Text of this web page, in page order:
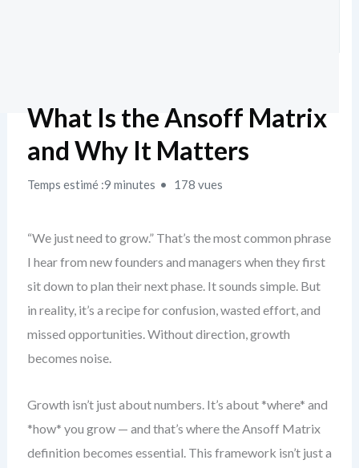
What Is the Ansoff Matrix
and Why It Matters
Temps estimé :9 minutes 178 vues
“We just need to grow.” That’s the most common phrase
I hear from new founders and managers when they first
sit down to plan their next phase. It sounds simple. But
in reality, it’s a recipe for confusion, wasted effort, and
missed opportunities. Without direction, growth
becomes noise.
Growth isn’t just about numbers. It’s about *where* and
*how* you grow — and that’s where the Ansoff Matrix
definition becomes essential. This framework isn’t just a